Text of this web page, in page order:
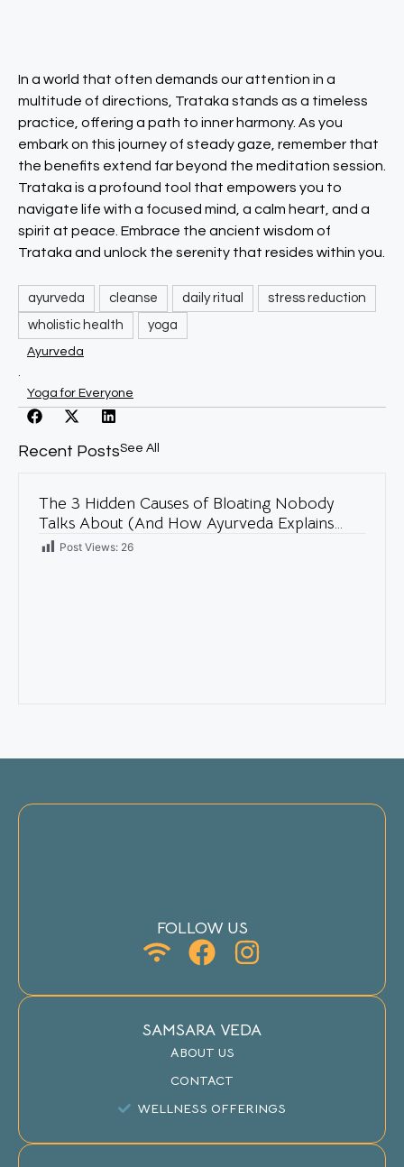
In a world that often demands our attention in a
multitude of directions, Trataka stands as a timeless
practice, offering a path to inner harmony. As you
embark on this journey of steady gaze, remember that
the benefits extend far beyond the meditation session.
Trataka is a profound tool that empowers you to
navigate life with a focused mind, a calm heart, and a
spirit at peace. Embrace the ancient wisdom of
Trataka and unlock the serenity that resides within you.
ayurveda cleanse daily ritual
stress reduction
wholistic health
yoga
Ayurveda
.
Yoga for Everyone
Recent PostsSee All
The 3 Hidden Causes of Bloating Nobody
Talks About (And How Ayurveda Explains
Them)
Post Views: 26
FOLLOW US
SAMSARA VEDA
ABOUT US
CONTACT
WELLNESS OFFERINGS